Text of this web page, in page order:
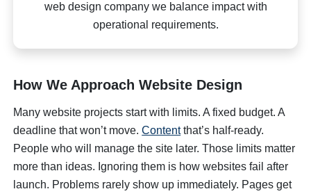
web design company we balance impact with
operational requirements.
How We Approach Website Design
Many website projects start with limits. A fixed budget. A
deadline that won’t move.Contentthat’s half-ready.
People who will manage the site later. Those limits matter
more than ideas. Ignoring them is how websites fail after
launch. Problems rarely show up immediately. Pages get